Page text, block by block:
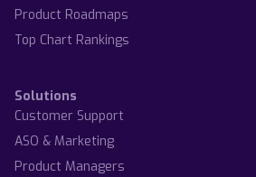
Product Roadmaps
Top Chart Rankings
Solutions
Customer Support
ASO & Marketing
Product Managers